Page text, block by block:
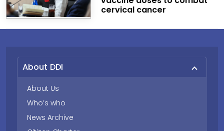
cervical cancer
About DDI
About Us
Who’s who
News Archive